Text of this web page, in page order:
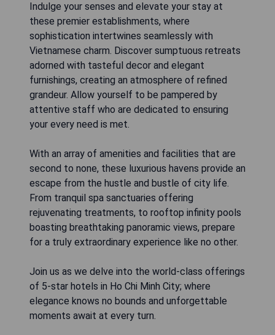
Indulge your senses and elevate your stay at
these premier establishments, where
sophistication intertwines seamlessly with
Vietnamese charm. Discover sumptuous retreats
adorned with tasteful decor and elegant
furnishings, creating an atmosphere of refined
grandeur. Allow yourself to be pampered by
attentive staff who are dedicated to ensuring
your every need is met.
With an array of amenities and facilities that are
second to none, these luxurious havens provide an
escape from the hustle and bustle of city life.
From tranquil spa sanctuaries offering
rejuvenating treatments, to rooftop infinity pools
boasting breathtaking panoramic views, prepare
for a truly extraordinary experience like no other.
Join us as we delve into the world-class offerings
of 5-star hotels in Ho Chi Minh City; where
elegance knows no bounds and unforgettable
moments await at every turn.